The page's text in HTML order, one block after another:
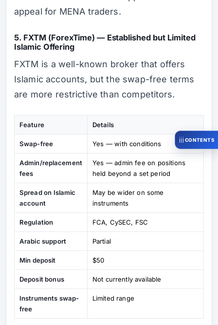
appeal for MENA traders.
5. FXTM (ForexTime) — Established but Limited
Islamic Offering
FXTM is a well-known broker that offers
Islamic accounts, but the swap-free terms
are more restrictive than competitors.
Feature Details
Swap-free Yes — with conditions
Admin/replacement
fees
Yes — admin fee on positions
held beyond a set period
Spread on Islamic
account
May be wider on some
instruments
Regulation FCA, CySEC, FSC
Arabic support Partial
Min deposit $50
Deposit bonus Not currently available
Instruments swap-
free
Limited range
CONTENTS